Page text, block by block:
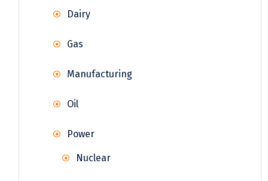
Dairy
Gas
Manufacturing
Oil
Power
Nuclear